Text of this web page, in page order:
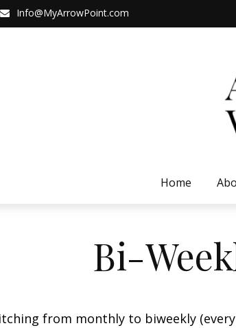
Info@MyArrowPoint.com
Home
Bi-
from monthly to biweekly